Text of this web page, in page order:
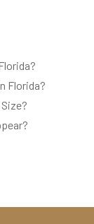
Florida?